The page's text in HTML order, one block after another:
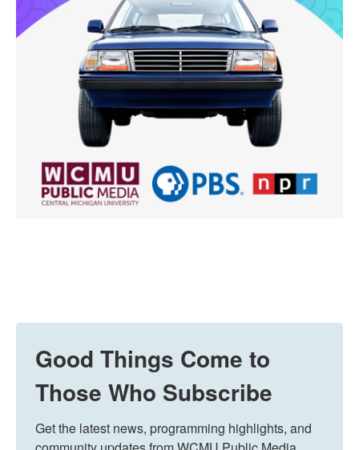
Good Things Come to
Those Who Subscribe
Get the latest news, programming highlights, and